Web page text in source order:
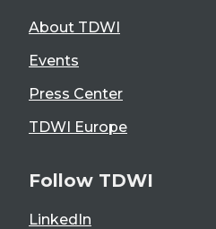
About TDWI
Events
Press Center
TDWI Europe
Follow TDWI
LinkedIn